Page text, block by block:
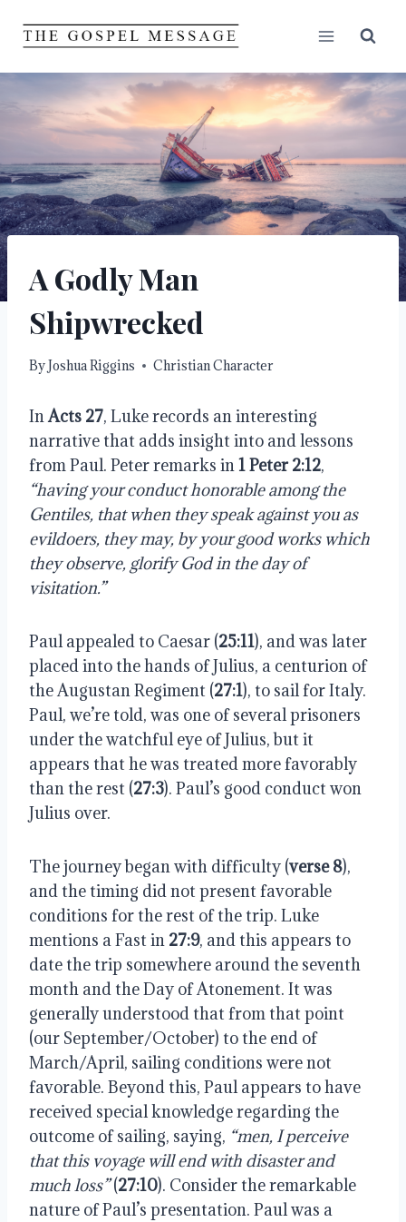
A Godly Man
Shipwrecked
ByJoshua Riggins Christian Character
InActs 27, Luke records an interesting
narrative that adds insight into and lessons
from Paul. Peter remarks in1 Peter 2:12,
“having your conduct honorable among the
Gentiles, that when they speak against you as
evildoers, they may, by your good works which
they observe, glorify God in the day of
visitation.”
Paul appealed to Caesar (25:11), and was later
placed into the hands of Julius, a centurion of
the Augustan Regiment (27:1), to sail for Italy.
Paul, we’re told, was one of several prisoners
under the watchful eye of Julius, but it
appears that he was treated more favorably
than the rest (27:3). Paul’s good conduct won
Julius over.
The journey began with difficulty (verse 8),
and the timing did not present favorable
conditions for the rest of the trip. Luke
mentions a Fast in 27:9, and this appears to
date the trip somewhere around the seventh
month and the Day of Atonement. It was
generally understood that from that point
(our September/October) to the end of
March/April, sailing conditions were not
favorable. Beyond this, Paul appears to have
received special knowledge regarding the
outcome of sailing, saying, “men, I perceive
that this voyage will end with disaster and
much loss”(27:10). Consider the remarkable
nature of Paul’s presentation. Paul was a